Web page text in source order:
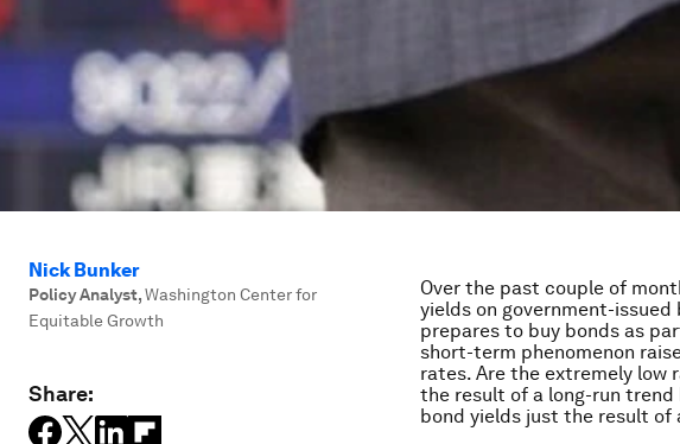
Nick Bunker
Policy Analyst,Washington Center for
Equitable Growth
Share:
Over the past couple of
yields on government-issued
prepares to buy bonds as
short-term phenomenon
rates. Are the extremely low
the result of a long-run trend
bond yields just the result of